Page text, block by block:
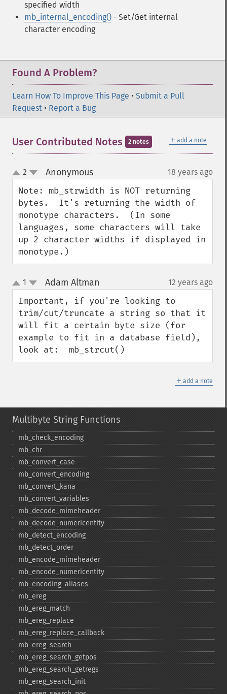
specified width
mb_internal_encoding() - Set/Get internal
character encoding
Found A Problem?
Learn How To Improve This Page • Submit a Pull
Request • Report a Bug
＋ add a note
User Contributed Notes 2 notes
up
down
2 Anonymous¶ 18 years ago
Note: mb_strwidth is NOT returning
bytes.  It's returning the width of
monotype characters.  (In some
languages, some characters will take
up 2 character widths if displayed in
monotype.)
up
down
1 Adam Altman 12 years ago
Important, if you're looking to
trim/cut/truncate a string so that it
will fit a certain byte size (for
example to fit in a database field),
look at:  mb_strcut()
＋ add a note
Multibyte String Functions
mb_​check_​encoding
mb_​chr
mb_​convert_​case
mb_​convert_​encoding
mb_​convert_​kana
mb_​convert_​variables
mb_​decode_​mimeheader
mb_​decode_​numericentity
mb_​detect_​encoding
mb_​detect_​order
mb_​encode_​mimeheader
mb_​encode_​numericentity
mb_​encoding_​aliases
mb_​ereg
mb_​ereg_​match
mb_​ereg_​replace
mb_​ereg_​replace_​callback
mb_​ereg_​search
mb_​ereg_​search_​getpos
mb_​ereg_​search_​getregs
mb_​ereg_​search_​init